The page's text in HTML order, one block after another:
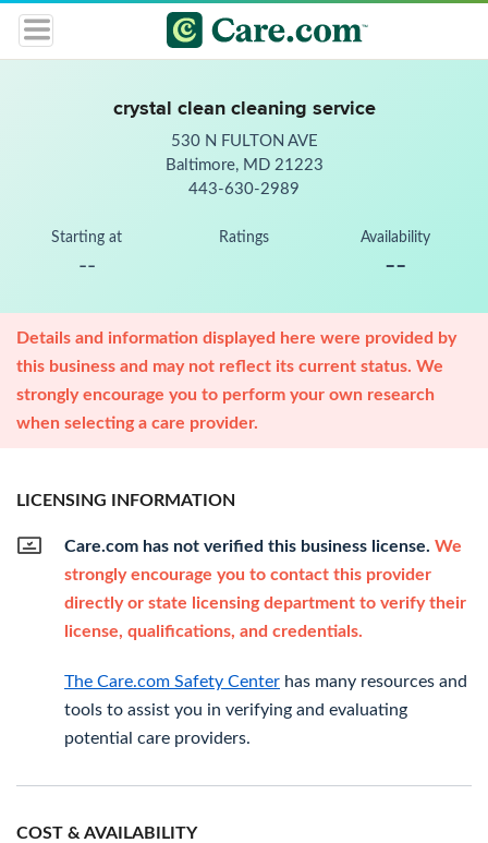
crystal clean cleaning service
530 N FULTON AVE
Baltimore, MD 21223
443-630-2989
Starting at
--
Ratings Availability
--
Details and information displayed here were provided by
this business and may not reflect its current status. We
strongly encourage you to perform your own research
when selecting a care provider.
LICENSING INFORMATION
Care.com has not verified this business license. We
strongly encourage you to contact this provider
directly or state licensing department to verify their
license, qualifications, and credentials.
The Care.com Safety Center has many resources and
tools to assist you in verifying and evaluating
potential care providers.
COST & AVAILABILITY